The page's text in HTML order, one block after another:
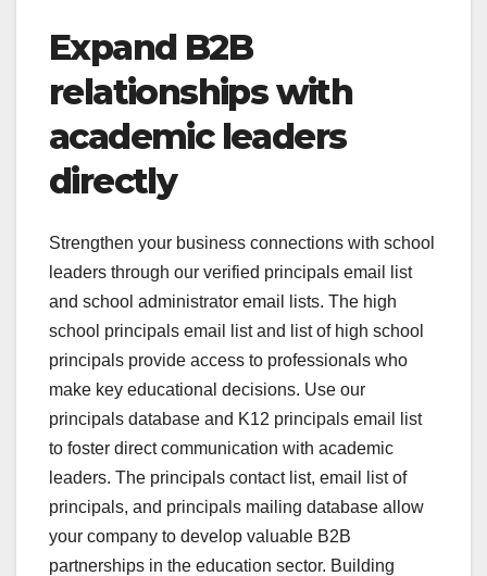
Expand B2B
relationships with
academic leaders
directly
Strengthen your business connections with school
leaders through our verified principals email list
and school administrator email lists. The high
school principals email list and list of high school
principals provide access to professionals who
make key educational decisions. Use our
principals database and K12 principals email list
to foster direct communication with academic
leaders. The principals contact list, email list of
principals, and principals mailing database allow
your company to develop valuable B2B
partnerships in the education sector. Building